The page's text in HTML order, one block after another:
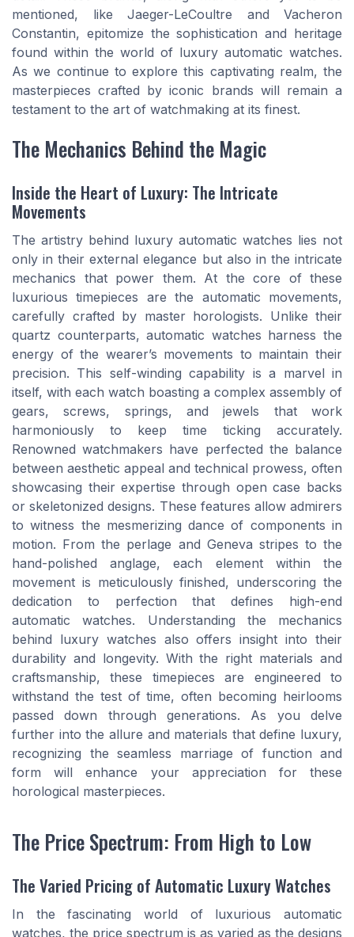
mentioned, like Jaeger-LeCoultre and Vacheron
Constantin, epitomize the sophistication and heritage
found within the world of luxury automatic watches.
As we continue to explore this captivating realm, the
masterpieces crafted by iconic brands will remain a
testament to the art of watchmaking at its finest.
The Mechanics Behind the Magic
Inside the Heart of Luxury: The Intricate
Movements
The artistry behind luxury automatic watches lies not
only in their external elegance but also in the intricate
mechanics that power them. At the core of these
luxurious timepieces are the automatic movements,
carefully crafted by master horologists. Unlike their
quartz counterparts, automatic watches harness the
energy of the wearer’s movements to maintain their
precision. This self-winding capability is a marvel in
itself, with each watch boasting a complex assembly of
gears, screws, springs, and jewels that work
harmoniously to keep time ticking accurately.
Renowned watchmakers have perfected the balance
between aesthetic appeal and technical prowess, often
showcasing their expertise through open case backs
or skeletonized designs. These features allow admirers
to witness the mesmerizing dance of components in
motion. From the perlage and Geneva stripes to the
hand-polished anglage, each element within the
movement is meticulously finished, underscoring the
dedication to perfection that defines high-end
automatic watches. Understanding the mechanics
behind luxury watches also offers insight into their
durability and longevity. With the right materials and
craftsmanship, these timepieces are engineered to
withstand the test of time, often becoming heirlooms
passed down through generations. As you delve
further into the allure and materials that define luxury,
recognizing the seamless marriage of function and
form will enhance your appreciation for these
horological masterpieces.
The Price Spectrum: From High to Low
The Varied Pricing of Automatic Luxury Watches
In the fascinating world of luxurious automatic
watches, the price spectrum is as varied as the designs